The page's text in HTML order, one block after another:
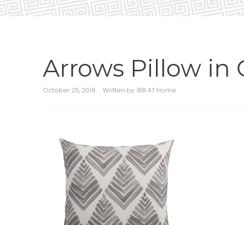
Arrows Pillow in
October 25, 2019 Written by: IBB AT Home